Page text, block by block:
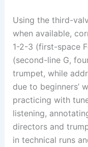
Using the third-
when available,
1-2-3 (first-space
(second-line G,
trumpet, while
due to beginners’
practicing with
listening,
directors and
in technical runs